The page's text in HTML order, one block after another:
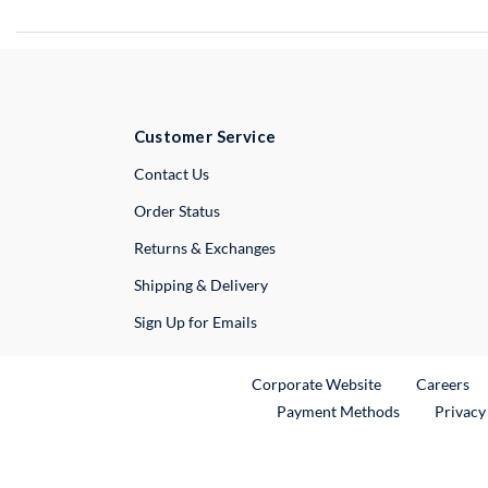
Customer Service
Contact UsExternal Link
Order Status
Returns & Exchanges
Shipping & Delivery
Sign Up for Emails
Corporate WebsiteExternal Link
Careers
Payment Methods